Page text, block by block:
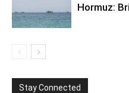
Hormuz:
Stay Connected